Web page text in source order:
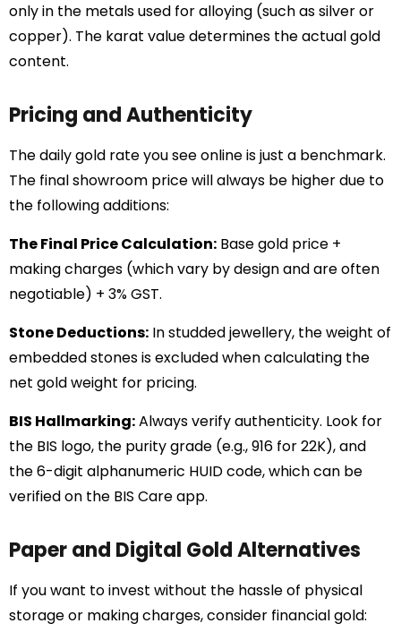
only in the metals used for alloying (such as silver or
copper). The karat value determines the actual gold
content.
Pricing and Authenticity
The daily gold rate you see online is just a benchmark.
The final showroom price will always be higher due to
the following additions:
The Final Price Calculation: Base gold price +
making charges (which vary by design and are often
negotiable) + 3% GST.
Stone Deductions: In studded jewellery, the weight of
embedded stones is excluded when calculating the
net gold weight for pricing.
BIS Hallmarking:Always verify authenticity. Look for
the BIS logo, the purity grade (e.g., 916 for 22K), and
the 6-digit alphanumeric HUID code, which can be
verified on the BIS Care app.
Paper and Digital Gold Alternatives
If you want to invest without the hassle of physical
storage or making charges, consider financial gold: